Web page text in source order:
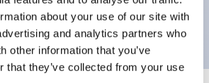
about your use of our site with
and analytics partners who
other information that you’ve
that they’ve collected from your use
is IP65 (IEC60529)